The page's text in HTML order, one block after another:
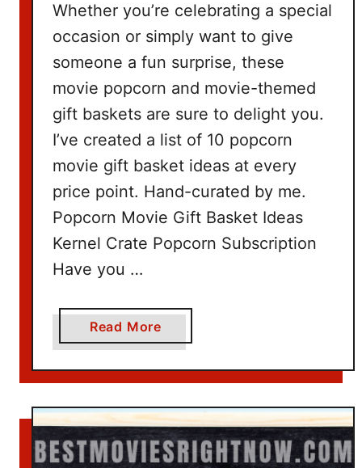
Whether you’re celebrating a special
occasion or simply want to give
someone a fun surprise, these
movie popcorn and movie-themed
gift baskets are sure to delight you.
I’ve created a list of 10 popcorn
movie gift basket ideas at every
price point. Hand-curated by me.
Popcorn Movie Gift Basket Ideas
Kernel Crate Popcorn Subscription
Have you …
Read More
b
o
t
P
o